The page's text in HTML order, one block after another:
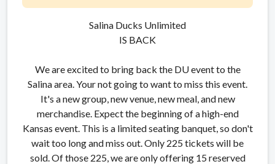
Salina Ducks Unlimited
IS BACK
We are excited to bring back the DU event to the
Salina area. Your not going to want to miss this event.
It's a new group, new venue, new meal, and new
merchandise. Expect the beginning of a high-end
Kansas event. This is a limited seating banquet, so don't
wait too long and miss out. Only 225 tickets will be
sold. Of those 225, we are only offering 15 reserved